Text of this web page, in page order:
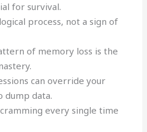
for survival.
process, not a sign of
of memory loss is the
can override your
dump data.
every single time